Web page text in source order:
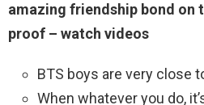
amazing friendship bond on
proof – watch videos
BTS boys are very close
When whatever you do,